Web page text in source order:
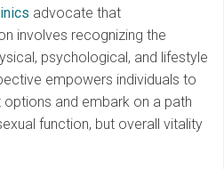
advocate that
involves recognizing the
psychological, and lifestyle
empowers individuals to
and embark on a path
function, but overall vitality